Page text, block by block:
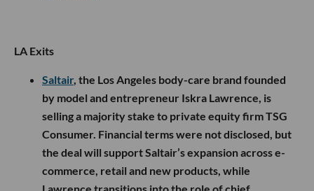
LA Exits
Saltair, the Los Angeles body-care brand founded
by model and entrepreneur Iskra Lawrence, is
selling a majority stake to private equity firm TSG
Consumer. Financial terms were not disclosed, but
the deal will support Saltair’s expansion across e-
commerce, retail and new products, while
Lawrence transitions into the role of chief